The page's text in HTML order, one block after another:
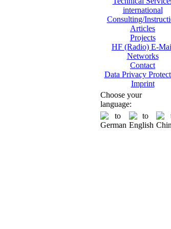
international
Consulting/
Articles
Projects
HF (Radio) E-
Networks
Contact
Data Privacy
Imprint
Choose your
language: